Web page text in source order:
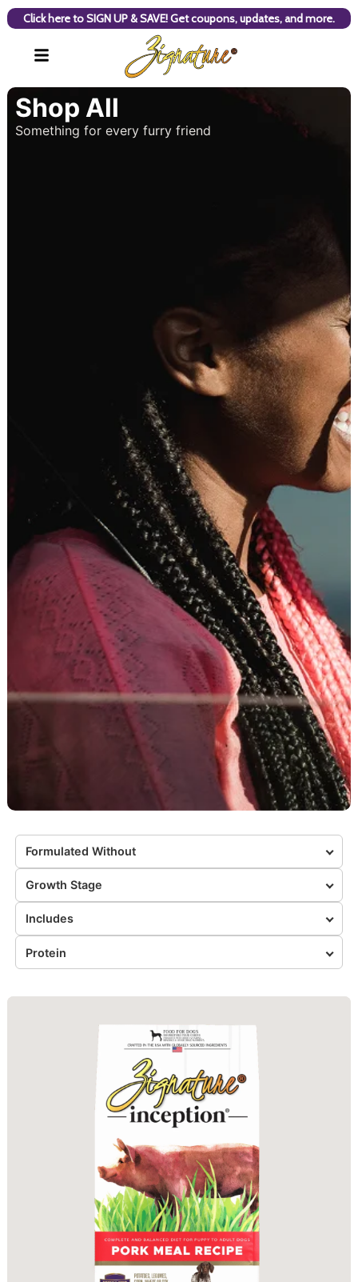
Click here to SIGN UP & SAVE! Get coupons, updates, and more.
Shop All
Something for every furry friend
Formulated Without
Growth Stage
Includes
Protein